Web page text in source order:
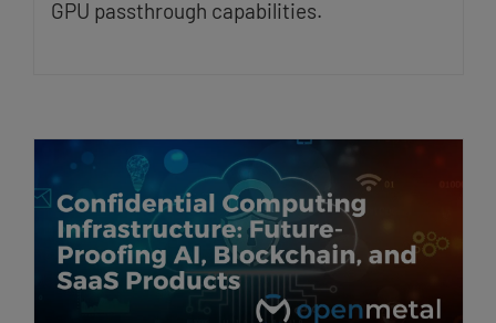
GPU passthrough capabilities.